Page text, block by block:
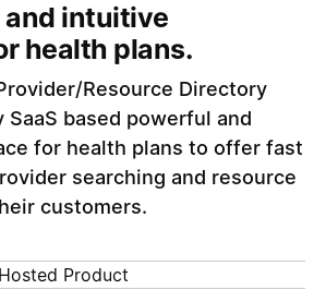
intuitive
health plans.
Resource Directory
based powerful and
for health plans to offer fast
searching and resource
customers.
Product